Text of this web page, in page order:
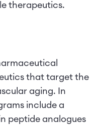
therapeutics.
that target the
aging. In
include a
peptide analogues